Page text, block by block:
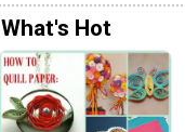
What's Hot